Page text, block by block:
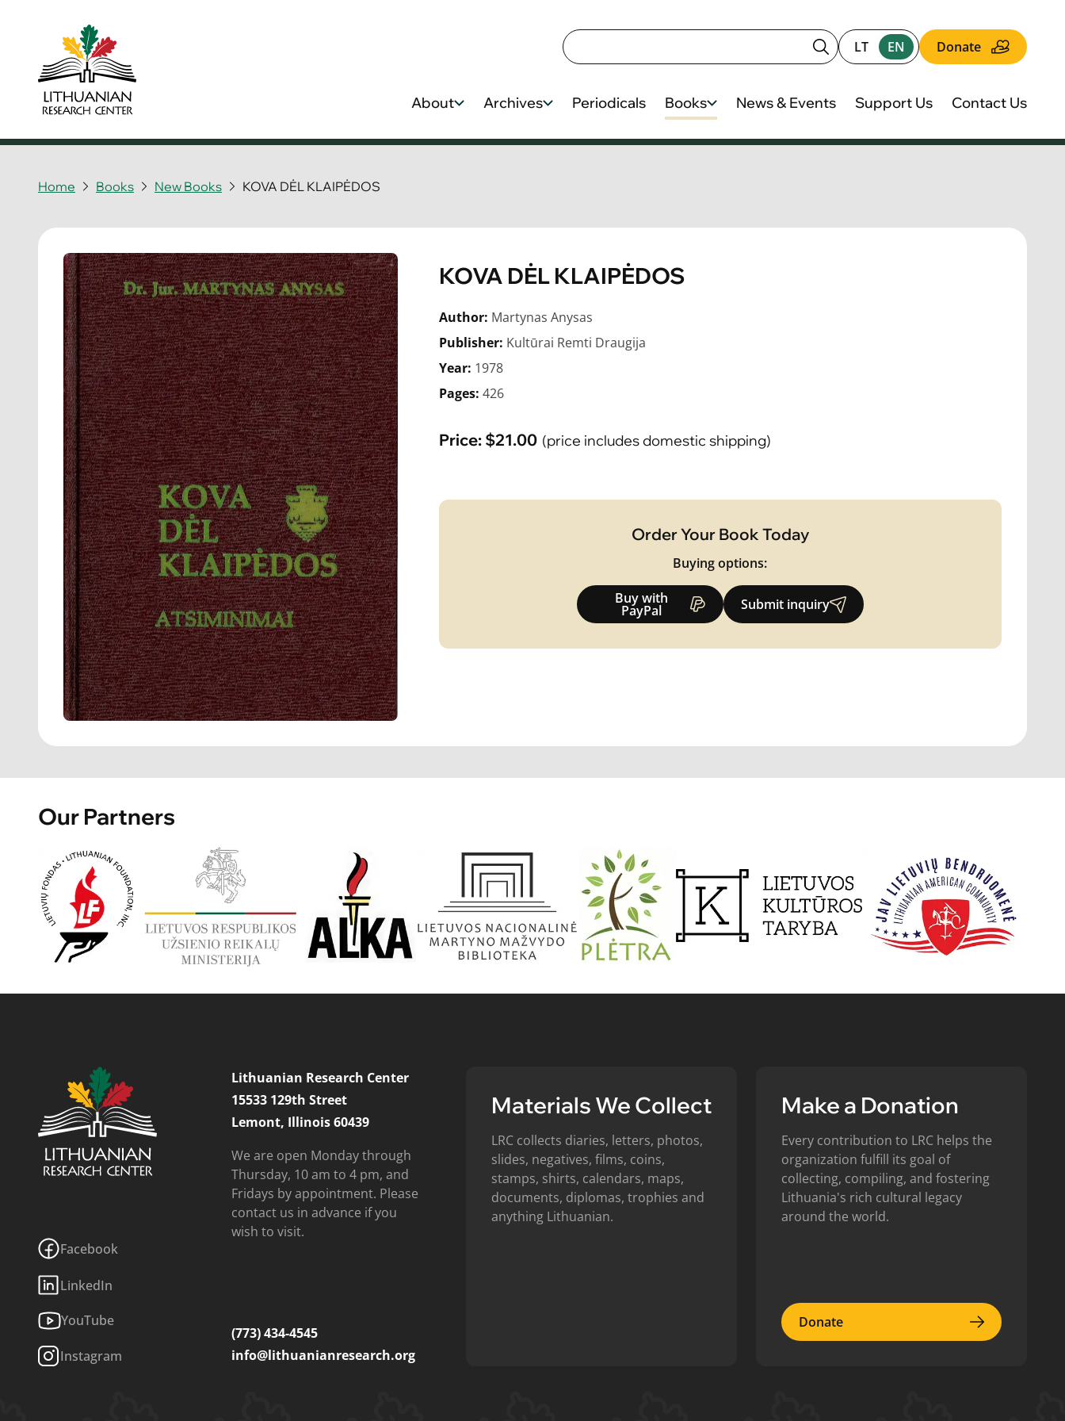
LT EN Donate
About Archives Periodicals Books News & Events Support Us Contact Us
Home Books New Books KOVA DĖL KLAIPĖDOS
KOVA DĖL KLAIPĖDOS
Author: Martynas Anysas
Publisher: Kultūrai Remti Draugija
Year: 1978
Pages: 426
Price:$21.00 (price includes domestic shipping)
Order Your Book Today
Buying options:
Buy with
PayPal Submit inquiry
Our Partners
Facebook
LinkedIn
YouTube
Instagram
Lithuanian Research Center
15533 129th Street
Lemont, Illinois 60439
We are open Monday through
Thursday, 10 am to 4 pm, and
Fridays by appointment. Please
contact us in advance if you
wish to visit.
(773) 434-4545
info@lithuanianresearch.org
Materials We Collect
LRC collects diaries, letters, photos,
slides, negatives, films, coins,
stamps, shirts, calendars, maps,
documents, diplomas, trophies and
anything Lithuanian.
Make a Donation
Every contribution to LRC helps the
organization fulfill its goal of
collecting, compiling, and fostering
Lithuania's rich cultural legacy
around the world.
Donate